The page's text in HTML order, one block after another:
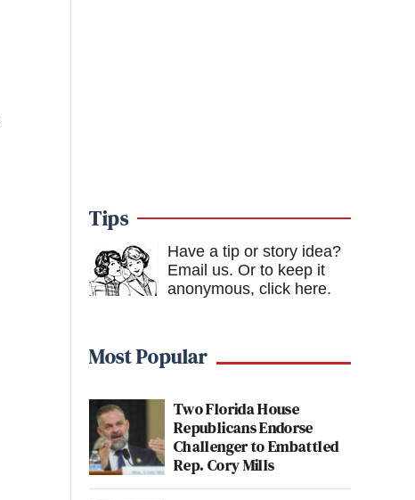
Tips
Have a tip or story idea?
Email us. Or to keep it
anonymous, click here.
Most Popular
Two Florida House
Republicans Endorse
Challenger to Embattled
Rep. Cory Mills